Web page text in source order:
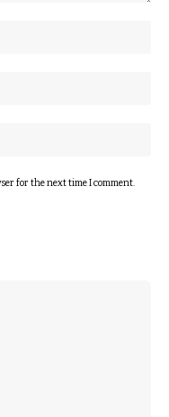
for the next time I comment.